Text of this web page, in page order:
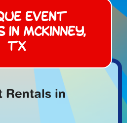
Event
McKinney,
TX
Rentals in